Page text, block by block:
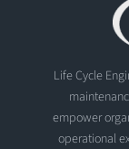
Life Cycle
empower
operational